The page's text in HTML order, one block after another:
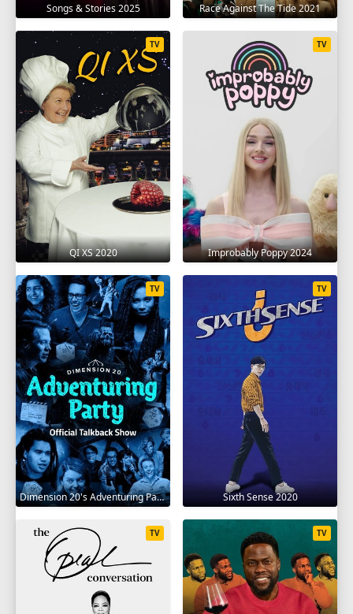
Songs & Stories 2025 Race Against The Tide 2021
QI XS 2020
TV
Improbably Poppy 2024
TV
Dimension 20's Adventuring Party 2020
TV
Sixth Sense 2020
TV
TV TV